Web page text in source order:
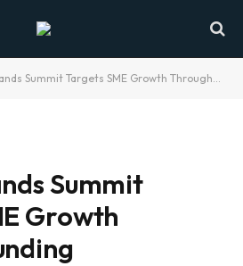
Summit Targets SME Growth Through Funding
Summit
Growth